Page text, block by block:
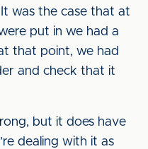
was the case that at
put in we had a
that point, we had
and check that it
but it does have
dealing with it as